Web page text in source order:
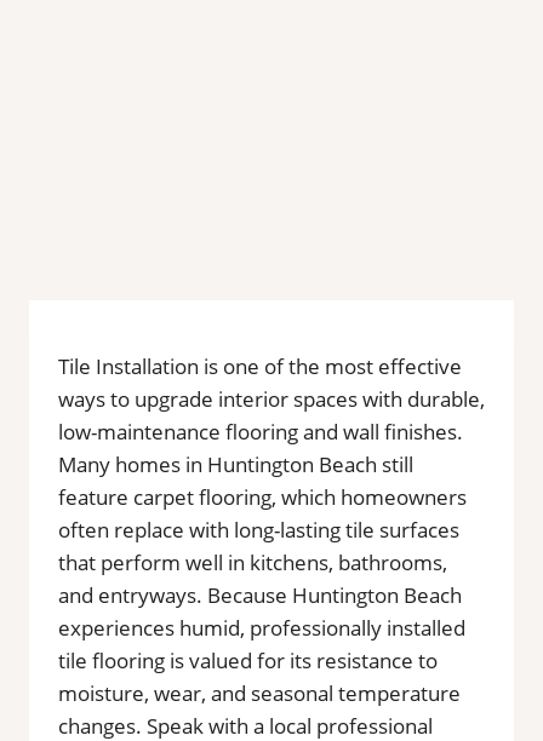
Tile Installation is one of the most effective
ways to upgrade interior spaces with durable,
low-maintenance flooring and wall finishes.
Many homes in Huntington Beach still
feature carpet flooring, which homeowners
often replace with long-lasting tile surfaces
that perform well in kitchens, bathrooms,
and entryways. Because Huntington Beach
experiences humid, professionally installed
tile flooring is valued for its resistance to
moisture, wear, and seasonal temperature
changes. Speak with a local professional